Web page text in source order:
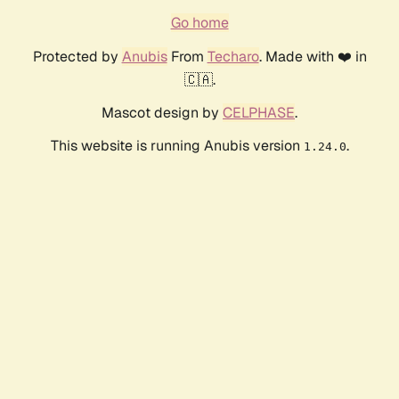
Go home
Protected by AnubisFrom Techaro. Made with ❤️ in
🇨🇦.
Mascot design by CELPHASE.
This website is running Anubis version 1.24.0.